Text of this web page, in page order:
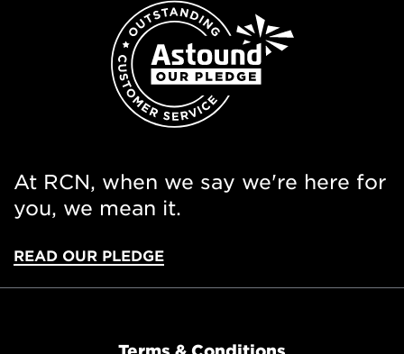
At RCN, when we say we're here for
you, we mean it.
READ OUR PLEDGE